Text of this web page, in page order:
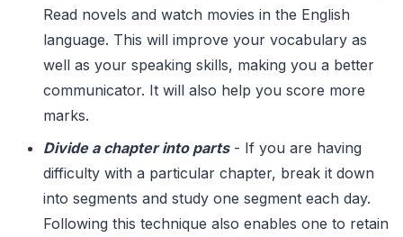
Read novels and watch movies in the English
language. This will improve your vocabulary as
well as your speaking skills, making you a better
communicator. It will also help you score more
marks.
Divide a chapter into parts- If you are having
difficulty with a particular chapter, break it down
into segments and study one segment each day.
Following this technique also enables one to retain